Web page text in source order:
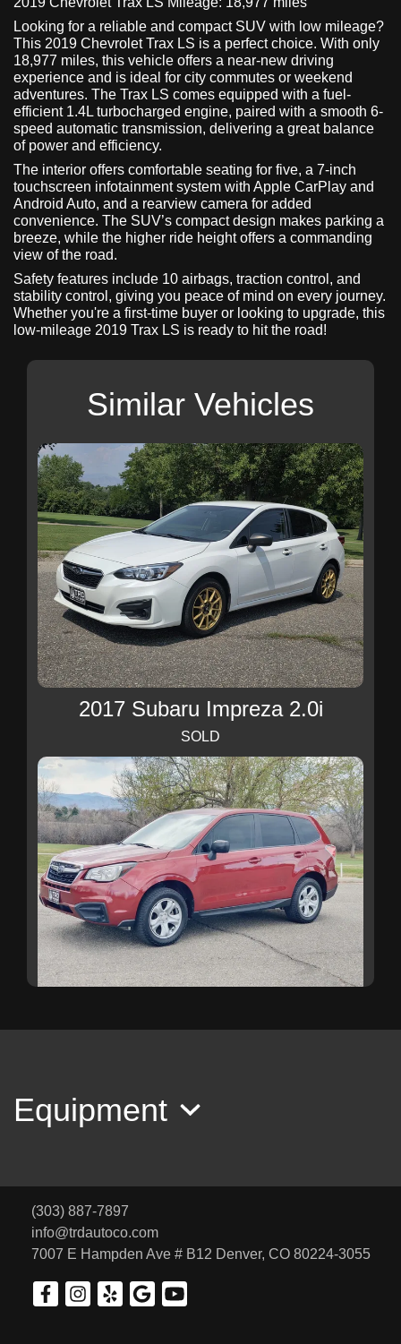
Looking for a reliable and compact SUV with low mileage?
This 2019 Chevrolet Trax LS is a perfect choice. With only
18,977 miles, this vehicle offers a near-new driving
experience and is ideal for city commutes or weekend
adventures. The Trax LS comes equipped with a fuel-
efficient 1.4L turbocharged engine, paired with a smooth 6-
speed automatic transmission, delivering a great balance
of power and efficiency.
The interior offers comfortable seating for five, a 7-inch
touchscreen infotainment system with Apple CarPlay and
Android Auto, and a rearview camera for added
convenience. The SUV’s compact design makes parking a
breeze, while the higher ride height offers a commanding
view of the road.
Safety features include 10 airbags, traction control, and
stability control, giving you peace of mind on every journey.
Whether you're a first-time buyer or looking to upgrade, this
low-mileage 2019 Trax LS is ready to hit the road!
Similar Vehicles
2017 Subaru Impreza 2.0i
SOLD
Equipment
(303) 887-7897
info@trdautoco.com
7007 E Hampden Ave # B12 Denver, CO 80224-3055